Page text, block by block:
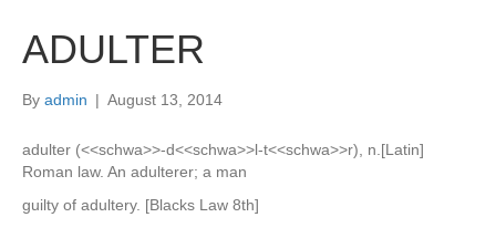
ADULTER
By admin | August 13, 2014
adulter (<<schwa>>-d<<schwa>>l-t<<schwa>>r), n.[Latin]
Roman law. An adulterer; a man
guilty of adultery. [Blacks Law 8th]